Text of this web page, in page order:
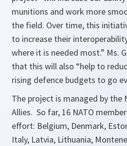
munitions and work more
the field. Over time, this
to increase their
where it is needed most.” Ms.
that this will also “help to
rising defence budgets to go
The project is managed by the
Allies. So far, 16 NATO
effort: Belgium, Denmark,
Italy, Latvia, Lithuania,